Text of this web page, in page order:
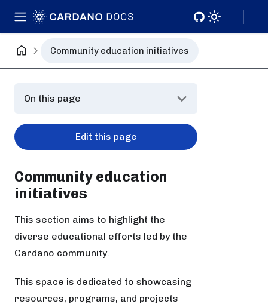
Community education initiatives
On this page
Edit this page
Community education
initiatives
This section aims to highlight the
diverse educational efforts led by the
Cardano community.
This space is dedicated to showcasing
resources, programs, and projects